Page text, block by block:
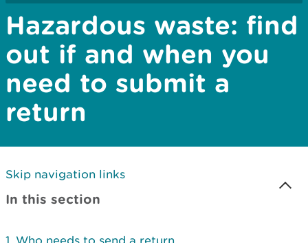
Hazardous waste: find
out if and when you
need to submit a
return
Skip navigation links
In this section
Who needs to send a return